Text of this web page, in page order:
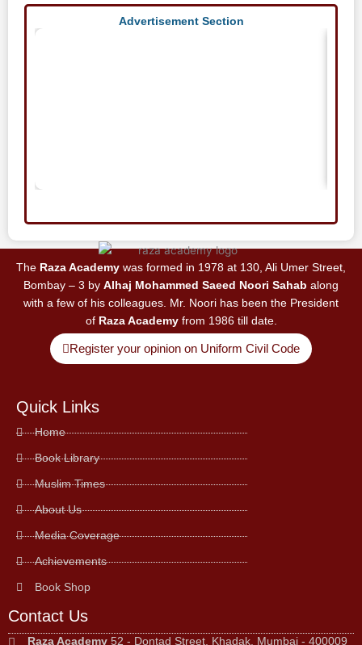
Advertisement Section
The Raza Academy was formed in 1978 at 130, Ali Umer Street,
Bombay – 3 by Alhaj Mohammed Saeed Noori Sahab along
with a few of his colleagues. Mr. Noori has been the President
of Raza Academyfrom 1986 till date.
Register your opinion on Uniform Civil Code
Quick Links
Home
Book Library
Muslim Times
About Us
Media Coverage
Achievements
Book Shop
Contact Us
Raza Academy52 - Dontad Street, Khadak, Mumbai - 400009